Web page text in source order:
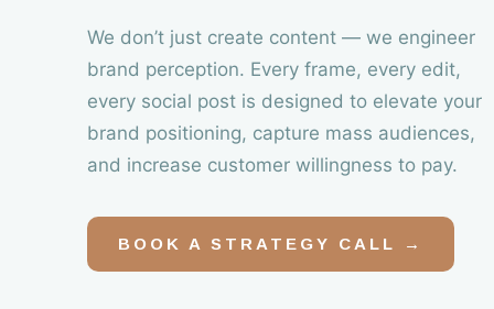
We don’t just create content — we engineer
brand perception. Every frame, every edit,
every social post is designed to elevate your
brand positioning, capture mass audiences,
and increase customer willingness to pay.
BOOK A STRATEGY CALL →